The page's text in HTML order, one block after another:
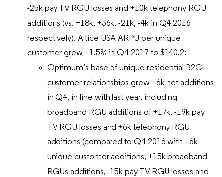
-25k pay TV RGU losses and +10k telephony RGU
additions (vs. +18k, +36k, -21k, -4k in Q4 2016
respectively). Altice USA ARPU per unique
customer grew +1.5% in Q4 2017 to $140.2:
Optimum’s base of unique residential B2C
customer relationships grew +6k net additions
in Q4, in line with last year, including
broadband RGU additions of +17k, -19k pay
TV RGU losses and +6k telephony RGU
additions (compared to Q4 2016 with +6k
unique customer additions, +15k broadband
RGUs additions, -15k pay TV RGU losses and